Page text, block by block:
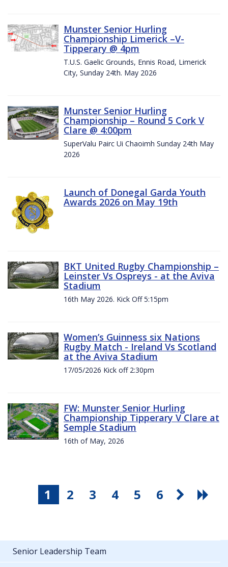
Munster Senior Hurling
Championship Limerick –V-
Tipperary @ 4pm
T.U.S. Gaelic Grounds, Ennis Road, Limerick
City, Sunday 24th. May 2026
Munster Senior Hurling
Championship – Round 5 Cork V
Clare @ 4:00pm
SuperValu Pairc Ui Chaoimh Sunday 24th May
2026
Launch of Donegal Garda Youth
Awards 2026 on May 19th
BKT United Rugby Championship –
Leinster Vs Ospreys - at the Aviva
Stadium
16th May 2026. Kick Off 5:15pm
Women’s Guinness six Nations
Rugby Match - Ireland Vs Scotland
at the Aviva Stadium
17/05/2026 Kick off 2:30pm
FW: Munster Senior Hurling
Championship Tipperary V Clare at
Semple Stadium
16th of May, 2026
1 2 3 4 5 6
Senior Leadership Team